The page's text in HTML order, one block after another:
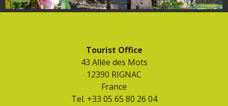
Tourist Office
43 Allée des Mots
12390 RIGNAC
France
Tel. +33 05 65 80 26 04